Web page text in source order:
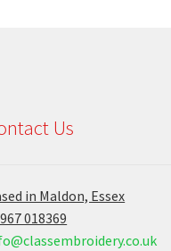
Us
in Maldon, Essex
018369